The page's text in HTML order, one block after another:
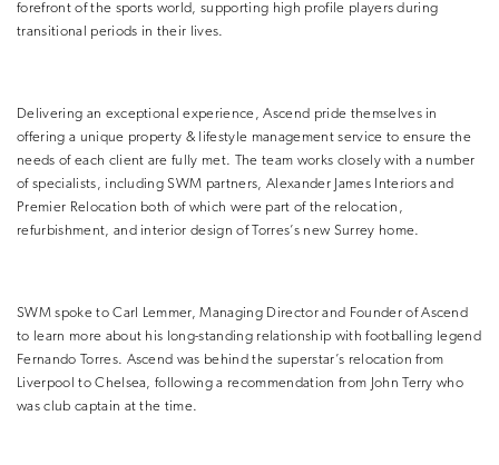
forefront of the sports world, supporting high profile players during
transitional periods in their lives.
Delivering an exceptional experience, Ascend pride themselves in
offering a unique property & lifestyle management service to ensure the
needs of each client are fully met. The team works closely with a number
of specialists, including SWM partners, Alexander James Interiors and
Premier Relocation both of which were part of the relocation,
refurbishment, and interior design of Torres’s new Surrey home.
SWM spoke to Carl Lemmer, Managing Director and Founder of Ascend
to learn more about his long-standing relationship with footballing legend
Fernando Torres. Ascend was behind the superstar’s relocation from
Liverpool to Chelsea, following a recommendation from John Terry who
was club captain at the time.